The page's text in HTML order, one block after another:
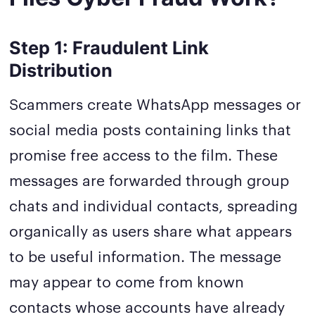
Step 1: Fraudulent Link
Distribution
Scammers create WhatsApp messages or
social media posts containing links that
promise free access to the film. These
messages are forwarded through group
chats and individual contacts, spreading
organically as users share what appears
to be useful information. The message
may appear to come from known
contacts whose accounts have already